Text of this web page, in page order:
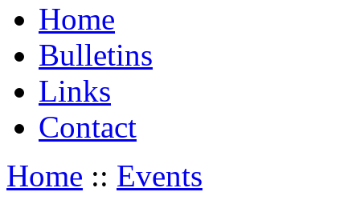
Home
Bulletins
Links
Contact
Home :: Events